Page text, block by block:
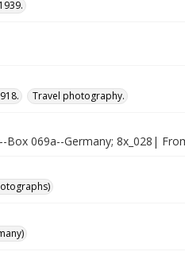
Travel photography.
069a--Germany; 8x_028|